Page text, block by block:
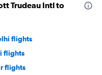
Trudeau Intl to
flights
flights
flights